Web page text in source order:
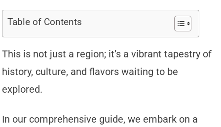
Table of Contents
This is not just a region; it’s a vibrant tapestry of
history, culture, and flavors waiting to be
explored.
In our comprehensive guide, we embark on a